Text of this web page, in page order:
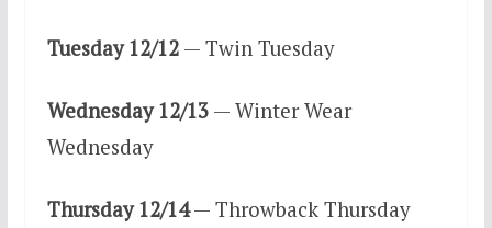
Tuesday 12/12— Twin Tuesday
Wednesday 12/13— Winter Wear
Wednesday
Thursday 12/14— Throwback Thursday